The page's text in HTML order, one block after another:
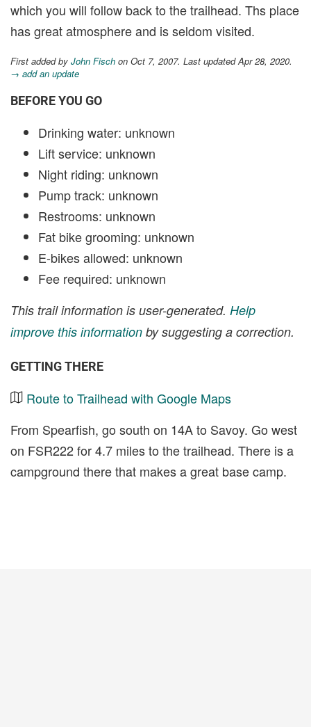
which you will follow back to the trailhead. Ths place
has great atmosphere and is seldom visited.
First added by John Fisch on Oct 7, 2007. Last updated Apr 28, 2020.
→ add an update
BEFORE YOU GO
Drinking water: unknown
Lift service: unknown
Night riding: unknown
Pump track: unknown
Restrooms: unknown
Fat bike grooming: unknown
E-bikes allowed: unknown
Fee required: unknown
This trail information is user-generated. Help
improve this information by suggesting a correction.
GETTING THERE
Route to Trailhead with Google Maps
From Spearfish, go south on 14A to Savoy. Go west
on FSR222 for 4.7 miles to the trailhead. There is a
campground there that makes a great base camp.